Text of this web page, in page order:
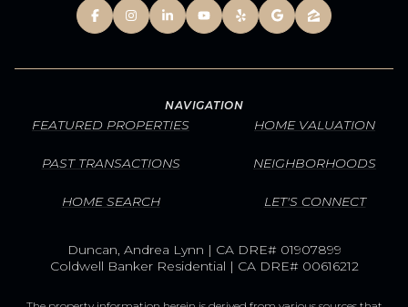
NAVIGATION
FEATURED PROPERTIES
PAST TRANSACTIONS
HOME SEARCH
HOME VALUATION
NEIGHBORHOODS
LET'S CONNECT
Duncan, Andrea Lynn | CA DRE# 01907899
Coldwell Banker Residential | CA DRE# 00616212